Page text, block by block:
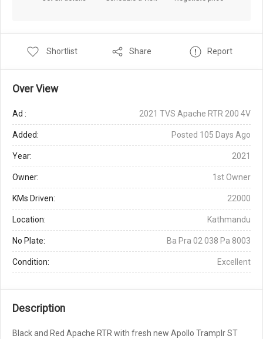
Shortlist Share Report
Over View
Ad : 2021 TVS Apache RTR 200 4V
Added: Posted 105 Days Ago
Year: 2021
Owner: 1st Owner
KMs Driven: 22000
Location: Kathmandu
No Plate: Ba Pra 02 038 Pa 8003
Condition: Excellent
Description
Black and Red Apache RTR with fresh new Apollo Tramplr ST